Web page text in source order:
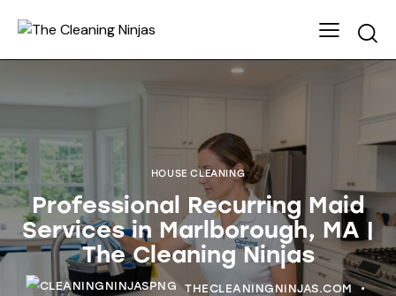
HOUSE CLEANING
Professional Recurring Maid
Services in Marlborough, MA |
The Cleaning Ninjas
THECLEANINGNINJAS.COM